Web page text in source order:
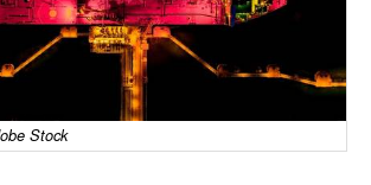
& Breakbulk
Stock